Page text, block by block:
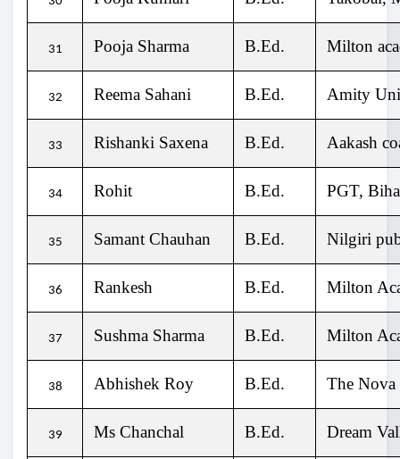
31 Pooja Sharma B.Ed. Milton
32 Reema Sahani B.Ed. Amity
33 Rishanki Saxena B.Ed. Aakash
34 Rohit B.Ed. PGT,
35 Samant Chauhan B.Ed. Nilgiri
36 Rankesh B.Ed. Milton
37 Sushma Sharma B.Ed. Milton
38 Abhishek Roy B.Ed. The
39 Ms Chanchal B.Ed. Dream